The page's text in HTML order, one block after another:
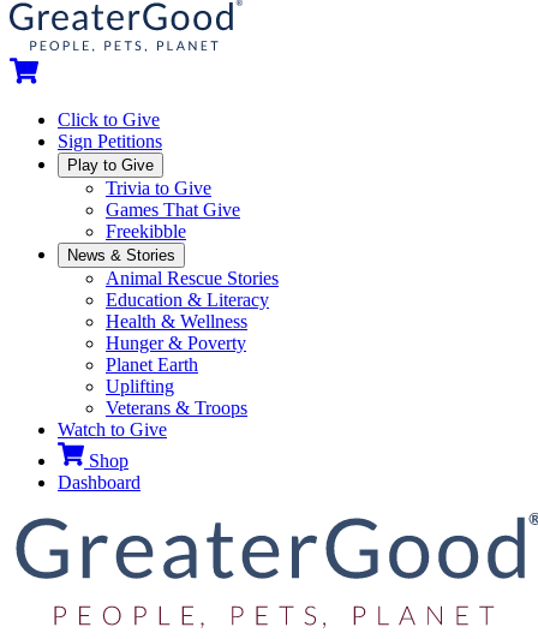
Click to Give
Sign Petitions
Play to Give
Trivia to Give
Games That Give
Freekibble
News & Stories
Animal Rescue Stories
Education & Literacy
Health & Wellness
Hunger & Poverty
Planet Earth
Uplifting
Veterans & Troops
Watch to Give
Shop
Dashboard